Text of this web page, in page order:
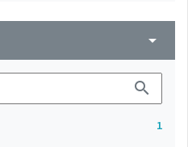
arrow_drop_down
search
1